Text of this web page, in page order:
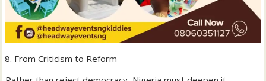
From Criticism to Reform